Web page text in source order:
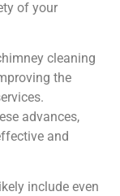
of your
cleaning
the
advances,
and
include even